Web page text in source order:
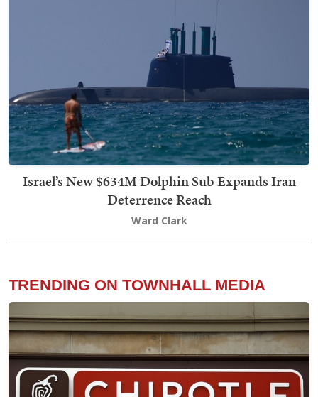
Israel’s New $634M Dolphin Sub Expands Iran
Deterrence Reach
Ward Clark
TRENDING ON TOWNHALL MEDIA